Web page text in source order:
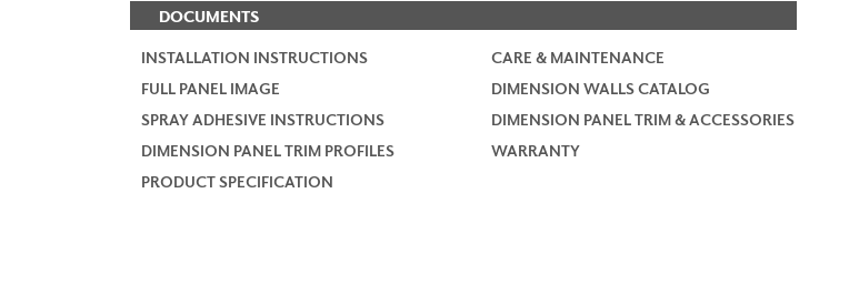
DOCUMENTS
INSTALLATION INSTRUCTIONS
CARE & MAINTENANCE
FULL PANEL IMAGE
DIMENSION WALLS CATALOG
SPRAY ADHESIVE INSTRUCTIONS
DIMENSION PANEL TRIM & ACCESSORIES
DIMENSION PANEL TRIM PROFILES
WARRANTY
PRODUCT SPECIFICATION